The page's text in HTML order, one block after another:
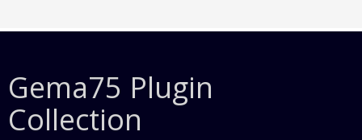
Gema75 Plugin
Collection